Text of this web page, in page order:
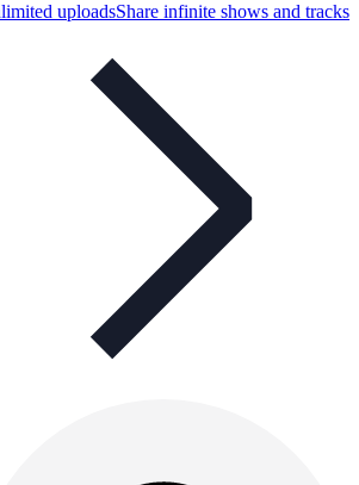
uploadsShare infinite shows and tracks